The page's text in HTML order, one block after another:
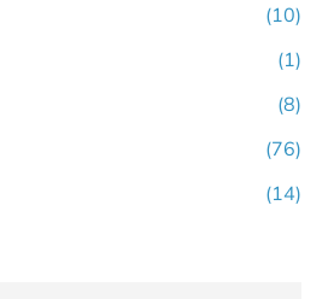
(10)
(1)
(8)
(76)
(14)